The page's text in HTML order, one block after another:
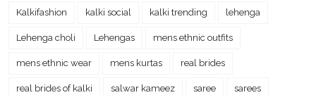
Kalkifashion kalki social kalki trending lehenga
Lehenga choli Lehengas mens ethnic outfits
mens ethnic wear mens kurtas real brides
real brides of kalki salwar kameez saree sarees